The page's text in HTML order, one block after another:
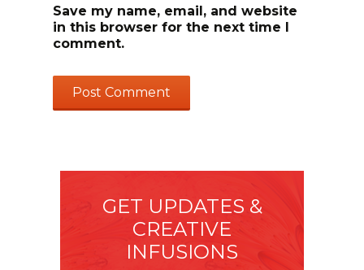
Save my name, email, and website
in this browser for the next time I
comment.
GET UPDATES &
CREATIVE
INFUSIONS